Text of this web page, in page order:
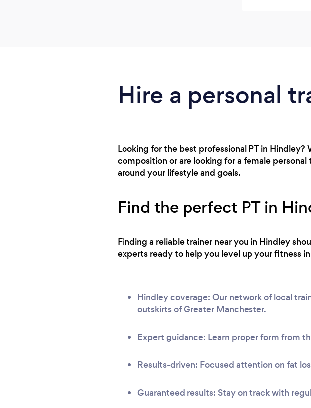
Hire a personal
Looking for the best professional PT in
composition or are looking for a female
around your lifestyle and goals.
Find the perfect PT in
Finding a reliable trainer near you in Hindley
experts ready to help you level up your fitness
Hindley coverage: Our network of local
outskirts of Greater Manchester.
Expert guidance: Learn proper form from
Results-driven: Focused attention on fat
Guaranteed results: Stay on track with